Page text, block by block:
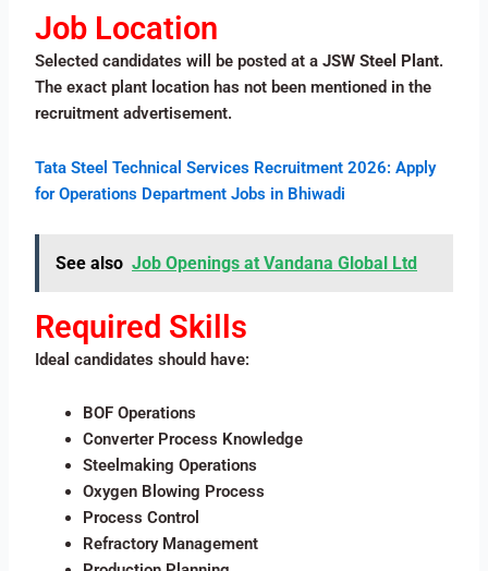
Job Location
Selected candidates will be posted at aJSW Steel Plant.
The exact plant location has not been mentioned in the
recruitment advertisement.
Tata Steel Technical Services Recruitment 2026: Apply
for Operations Department Jobs in Bhiwadi
See also Job Openings at Vandana Global Ltd
Required Skills
Ideal candidates should have:
BOF Operations
Converter Process Knowledge
Steelmaking Operations
Oxygen Blowing Process
Process Control
Refractory Management